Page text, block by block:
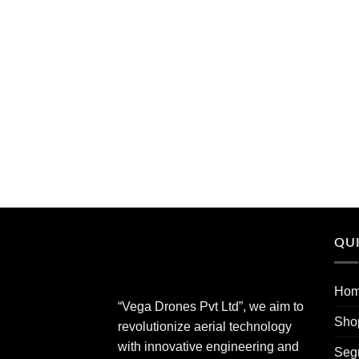
“Vega Drones Pvt Ltd”, we aim to
revolutionize aerial technology
with innovative engineering and